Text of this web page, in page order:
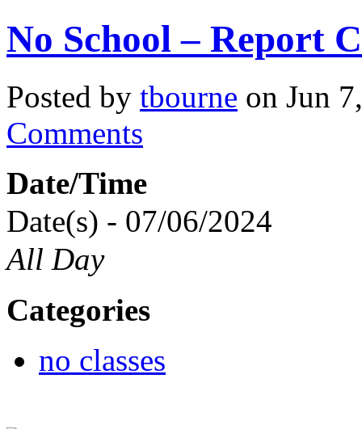
No School – Report
Posted by tbourne on Jun
Comments
Date/Time
Date(s) - 07/06/2024
All Day
Categories
no classes